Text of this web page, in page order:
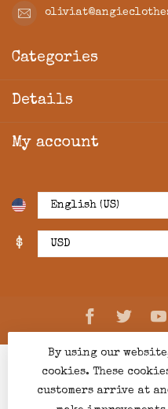
Categories
Details
My account
$
By using our
cookies. These
customers arrive at